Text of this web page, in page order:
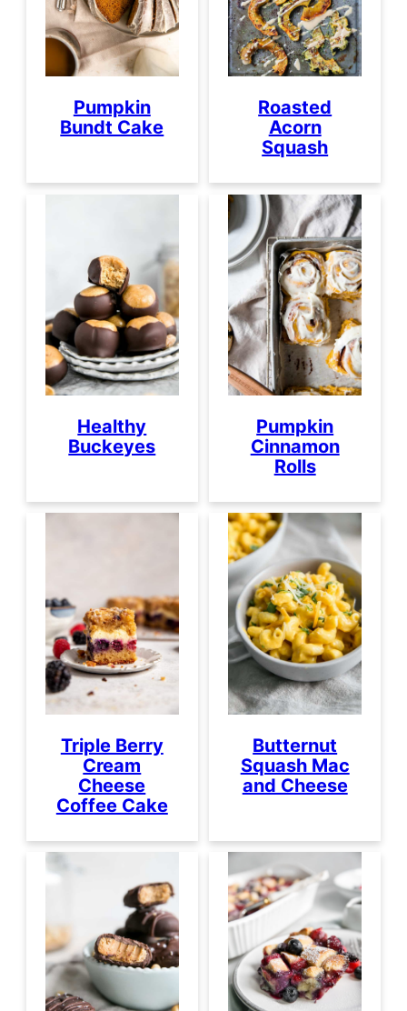
Pumpkin
Bundt Cake
Roasted
Acorn
Squash
Healthy
Buckeyes
Pumpkin
Cinnamon
Rolls
Triple Berry
Cream
Cheese
Coffee Cake
Butternut
Squash Mac
and Cheese